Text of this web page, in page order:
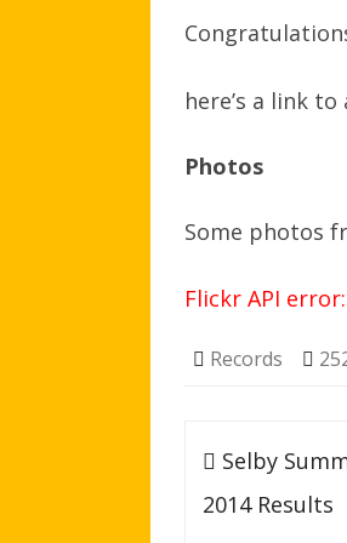
here’s a link
Photos
Some photos
Flickr API error:
Records
Post
navigation
Selby
2014 Results